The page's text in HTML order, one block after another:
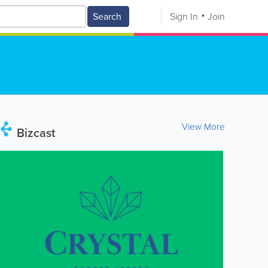
Search Sign In Join
Bizcast View More